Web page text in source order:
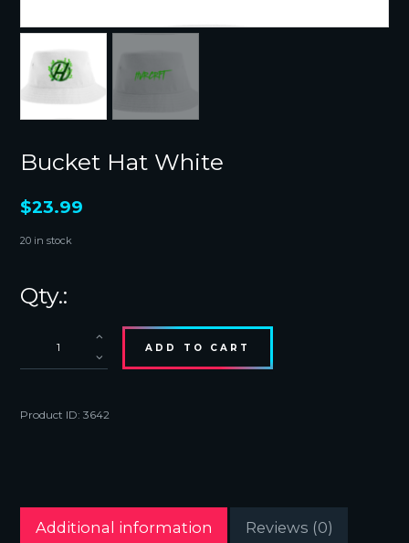
Bucket Hat White
$23.99
20 in stock
White
ADD TO CART
Product ID:3642
Additional information Reviews (0)